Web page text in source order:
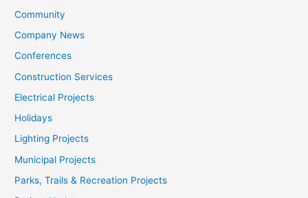
Community
Company News
Conferences
Construction Services
Electrical Projects
Holidays
Lighting Projects
Municipal Projects
Parks, Trails & Recreation Projects